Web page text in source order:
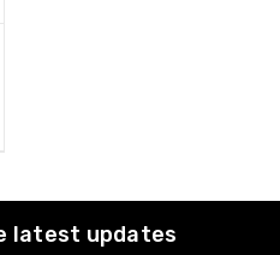
latest updates